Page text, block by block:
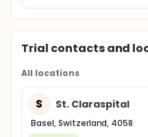
and to support the
future.
Trial contacts and
All locations
S St. Claraspital
Basel, Switzerland, 4058